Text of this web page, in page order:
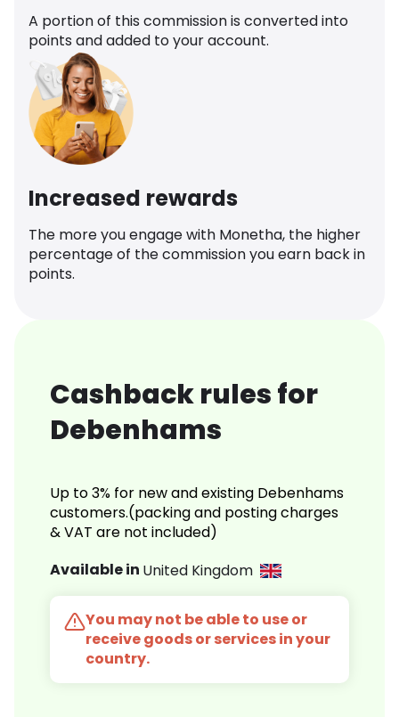
A portion of this commission is converted into
points and added to your account.
Increased rewards
The more you engage with Monetha, the higher
percentage of the commission you earn back in
points.
Cashback rules for
Debenhams
Up to 3% for new and existing Debenhams
customers.(packing and posting charges
& VAT are not included)
Available in United Kingdom
You may not be able to use or
receive goods or services in your
country.